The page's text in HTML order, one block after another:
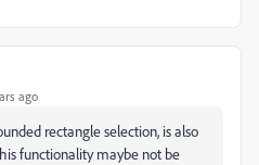
ago
rectangle selection, is also
functionality maybe not be